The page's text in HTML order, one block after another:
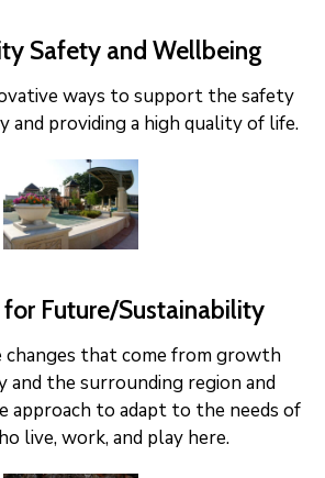
Safety and Wellbeing
ways to support the safety
and providing a high quality of life.
for Future/Sustainability
changes that come from growth
and the surrounding region and
approach to adapt to the needs of
live, work, and play here.